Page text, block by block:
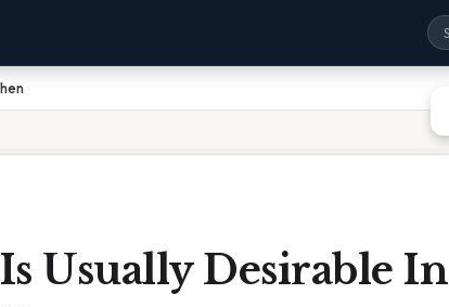
Usually Desirable In